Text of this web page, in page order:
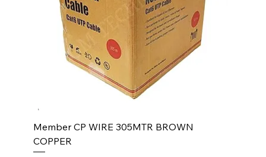
Member CP WIRE 305MTR BROWN
COPPER